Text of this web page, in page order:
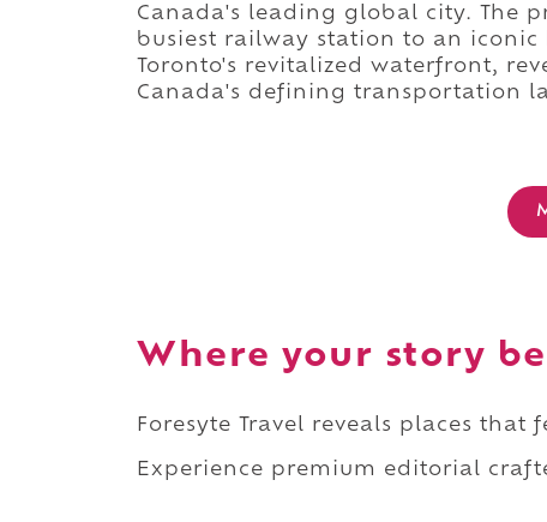
Canada's leading global city. The
busiest railway station to an
Toronto's revitalized waterfront,
Canada's defining transportation
Where your story
Foresyte Travel reveals places
Experience premium editorial